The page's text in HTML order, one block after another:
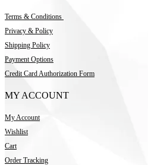
Terms & Conditions
Privacy & Policy
Shipping Policy
Payment Options
Credit Card Authorization Form
MY ACCOUNT
My Account
Wishlist
Cart
Order Tracking